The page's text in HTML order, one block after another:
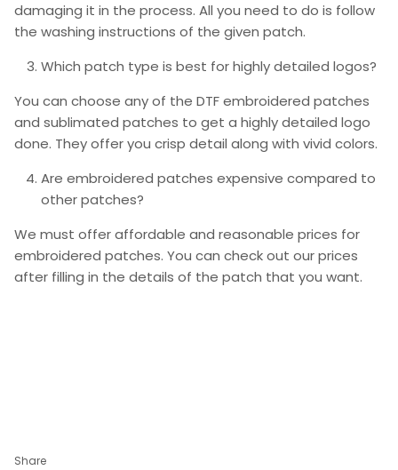
damaging it in the process. All you need to do is follow
the washing instructions of the given patch.
Which patch type is best for highly detailed logos?
You can choose any of the DTF embroidered patches
and sublimated patches to get a highly detailed logo
done. They offer you crisp detail along with vivid colors.
Are embroidered patches expensive compared to
other patches?
We must offer affordable and reasonable prices for
embroidered patches. You can check out our prices
after filling in the details of the patch that you want.
Share